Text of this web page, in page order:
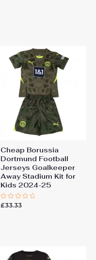
Cheap Borussia
Dortmund Football
Jerseys Goalkeeper
Away Stadium Kit for
Kids 2024-25
Rated
£33.33